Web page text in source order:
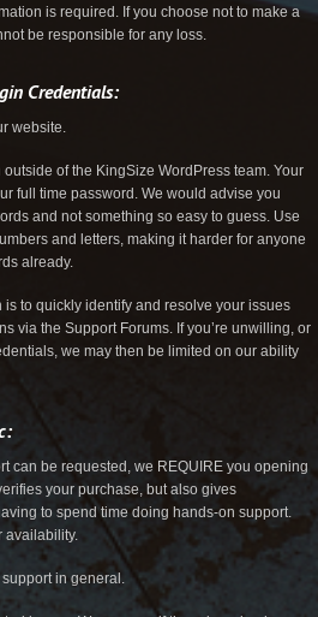
is required. If you choose not to make a
be responsible for any loss.
Credentials:
website.
of the KingSize WordPress team. Your
full time password. We would advise you
and not something so easy to guess. Use
and letters, making it harder for anyone
already.
to quickly identify and resolve your issues
via the Support Forums. If you’re unwilling, or
we may then be limited on our ability
can be requested, we REQUIRE you opening
your purchase, but also gives
to spend time doing hands-on support.
availability.
in general.